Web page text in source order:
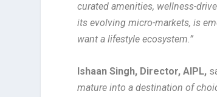
curated amenities, wellness-
its evolving micro-markets, is
want a lifestyle ecosystem.”
Ishaan Singh, Director, AIPL,
mature into a destination of